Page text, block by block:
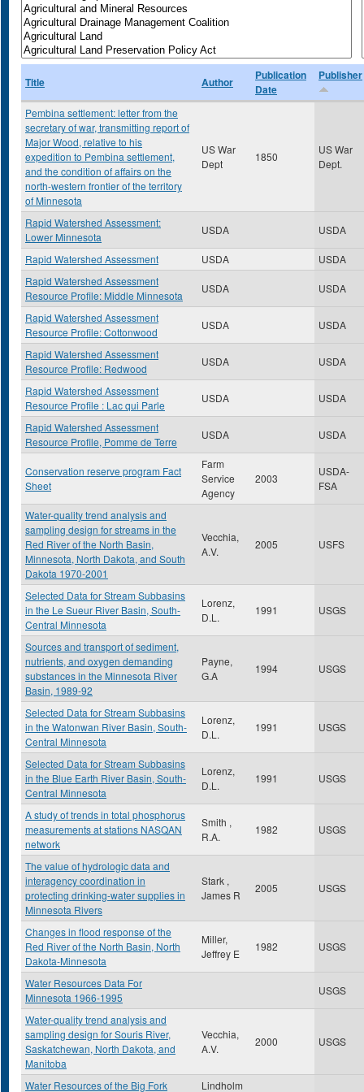
Title Author
Publication
Date
Publisher
Pembina settlement: letter from the
secretary of war, transmitting report of
Major Wood, relative to his
expedition to Pembina settlement,
and the condition of affairs on the
north-western frontier of the territory
of Minnesota
US War
Dept
1850
US War
Dept.
Rapid Watershed Assessment:
Lower Minnesota
USDA USDA
Rapid Watershed Assessment USDA
USDA
Rapid Watershed Assessment
Resource Profile: Middle Minnesota
USDA USDA
Rapid Watershed Assessment
Resource Profile: Cottonwood
USDA USDA
Rapid Watershed Assessment
Resource Profile: Redwood
USDA USDA
Rapid Watershed Assessment
Resource Profile : Lac qui Parle
USDA USDA
Rapid Watershed Assessment
Resource Profile, Pomme de Terre
USDA USDA
Conservation reserve program Fact
Sheet
Farm
Service
Agency
2003
USDA-
FSA
Water-quality trend analysis and
sampling design for streams in the
Red River of the North Basin,
Minnesota, North Dakota, and South
Dakota 1970-2001
Vecchia,
A.V.
2005 USFS
Selected Data for Stream Subbasins
in the Le Sueur River Basin, South-
Central Minnesota
Lorenz,
D.L.
1991 USGS
Sources and transport of sediment,
nutrients, and oxygen demanding
substances in the Minnesota River
Basin, 1989-92
Payne,
G.A
1994 USGS
Selected Data for Stream Subbasins
in the Watonwan River Basin, South-
Central Minnesota
Lorenz,
D.L.
1991 USGS
Selected Data for Stream Subbasins
in the Blue Earth River Basin, South-
Central Minnesota
Lorenz,
D.L.
1991 USGS
A study of trends in total phosphorus
measurements at stations NASQAN
network
Smith ,
R.A.
1982 USGS
The value of hydrologic data and
interagency coordination in
protecting drinking-water supplies in
Minnesota Rivers
Stark ,
James R
2005 USGS
Changes in flood response of the
Red River of the North Basin, North
Dakota-Minnesota
Miller,
Jeffrey E
1982 USGS
Water Resources Data For
Minnesota 1966-1995
USGS
Water-quality trend analysis and
sampling design for Souris River,
Saskatchewan, North Dakota, and
Manitoba
Vecchia,
A.V.
2000 USGS
Water Resources of the Big Fork Lindholm